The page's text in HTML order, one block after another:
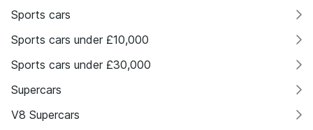
Sports cars
Sports cars under £10,000
Sports cars under £30,000
Supercars
V8 Supercars